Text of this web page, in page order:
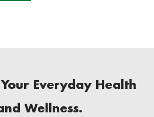
Your Everyday Health
Wellness.